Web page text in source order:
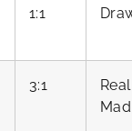
1:1
3:1
Real